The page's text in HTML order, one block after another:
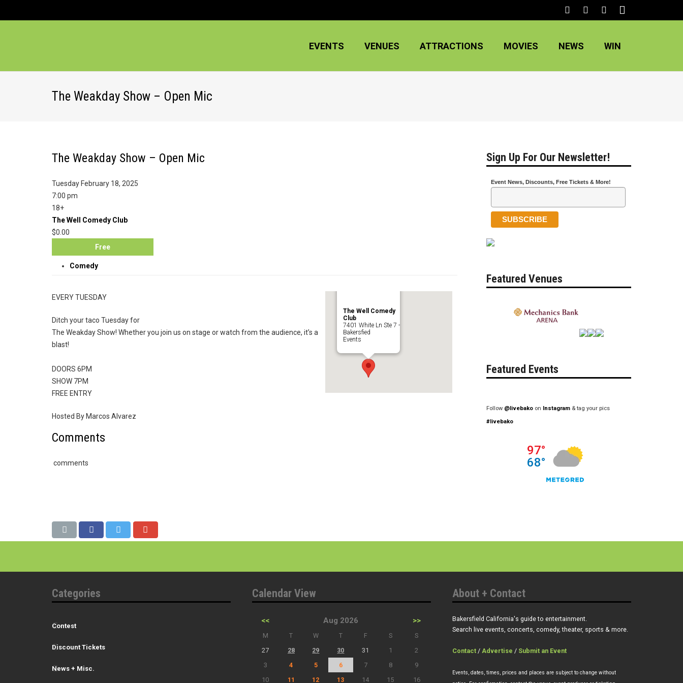
EVENTS VENUES ATTRACTIONS MOVIES NEWS WIN
The Weakday Show – Open Mic
The Weakday Show – Open Mic
Tuesday February 18, 2025
7:00 pm
18+
The Well Comedy Club
$0.00
Free
Comedy
The Well Comedy
Club
7401 White Ln Ste 7 -
Bakersfied
Events
EVERY TUESDAY
Ditch your taco Tuesday for
The Weakday Show! Whether you join us on stage or watch from the audience, it’s a
blast!
DOORS 6PM
SHOW 7PM
FREE ENTRY
Hosted By Marcos Alvarez
Comments
comments
Sign Up For Our Newsletter!
Event News, Discounts, Free Tickets & More!
Featured Venues
Featured Events
Follow @livebako on Instagram & tag your pics
#livebako
Categories
Contest
Discount Tickets
News + Misc.
Calendar View
<< Aug 2026 >>
M T W T F S
S
27
28 29 30 31 1
2
3
4 5 6 7 8
9
10
11 12 13 14 15 16
About + Contact
Bakersfield California's guide to entertainment.
Search live events, concerts, comedy, theater, sports & more.
Contact/ Advertise / Submit an Event
Events, dates, times, prices and places are subject to change without